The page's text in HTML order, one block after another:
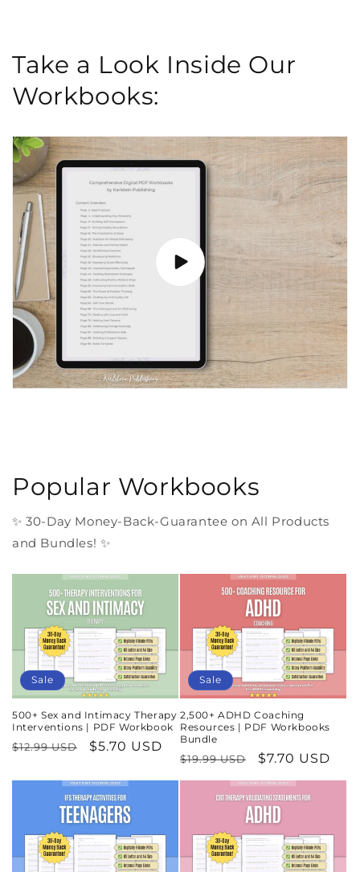
Take a Look Inside Our
Workbooks:
Popular Workbooks
✨ 30-Day Money-Back-Guarantee on All Products
and Bundles! ✨
Sale
500+ Sex and Intimacy Therapy
Interventions | PDF Workbook
Regular
$12.99 USD
Sale
$5.70 USD
Sale
2,500+ ADHD Coaching
Resources | PDF Workbooks
Bundle
Regular
price
$19.99 USD
Sale
price
$7.70 USD